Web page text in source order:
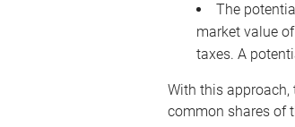
The
market value
taxes. A
With this
common shares of